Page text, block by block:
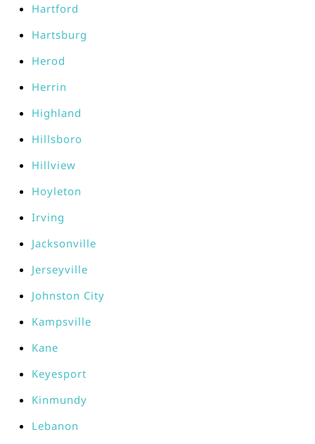
Hartford
Hartsburg
Herod
Herrin
Highland
Hillsboro
Hillview
Hoyleton
Irving
Jacksonville
Jerseyville
Johnston City
Kampsville
Kane
Keyesport
Kinmundy
Lebanon